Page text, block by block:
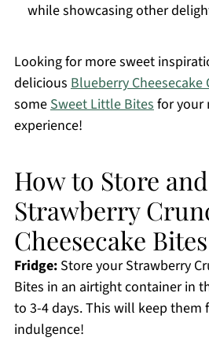
while showcasing other
Looking for more sweet
delicious Blueberry Cheesecake
someSweet Little Bitesfor your
experience!
How to Store
Strawberry
Cheesecake Bites
Fridge:Store your Strawberry
Bites in an airtight container in
to 3-4 days. This will keep them
indulgence!